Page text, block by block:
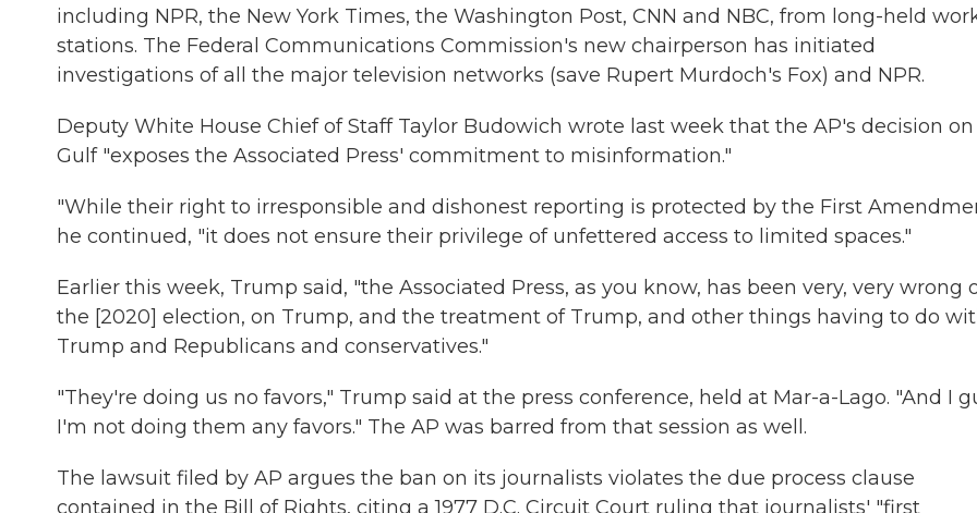
including NPR, the New York Times, the Washington Post, CNN and NBC, from long-held
stations. The Federal Communications Commission's new chairperson has initiated
investigations of all the major television networks (save Rupert Murdoch's Fox) and NPR.
Deputy White House Chief of Staff Taylor Budowich wrote last week that the AP's decision
Gulf "exposes the Associated Press' commitment to misinformation."
"While their right to irresponsible and dishonest reporting is protected by the First
he continued, "it does not ensure their privilege of unfettered access to limited spaces."
Earlier this week, Trump said, "the Associated Press, as you know, has been very, very wrong
the [2020] election, on Trump, and the treatment of Trump, and other things having to do
Trump and Republicans and conservatives."
"They're doing us no favors," Trump said at the press conference, held at Mar-a-Lago. "And I
I'm not doing them any favors." The AP was barred from that session as well.
The lawsuit filed by AP argues the ban on its journalists violates the due process clause
contained in the Bill of Rights, citing a 1977 D.C. Circuit Court ruling that journalists' "first